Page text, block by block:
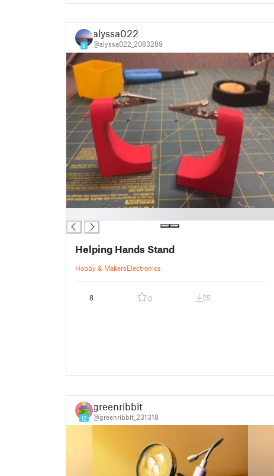
6
alyssa022
@alyssa022_2083289
Helping Hands Stand
Hobby & MakersElectronics
8 0 25
12
greenribbit
@greenribbit_231318